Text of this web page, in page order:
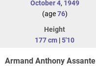
October 4, 1949
(age76)
Height
177 cm |5'10
Armand Anthony Assante